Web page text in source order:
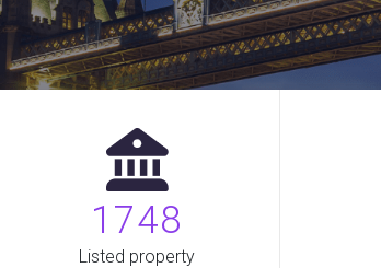
1748
Listed property